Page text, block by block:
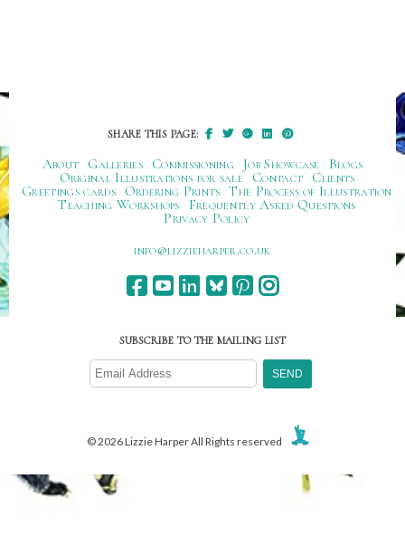
SHARE THIS PAGE:
About Galleries Commissioning Job Showcase
Blogs
Original Illustrations for sale
Contact
Clients
Greetings cards
Ordering Prints The Process of Illustration
Teaching Workshops
Frequently Asked Questions
Privacy Policy
ku.oc.repraheizzil@ofni
SUBSCRIBE TO THE MAILING LIST
© 2026 Lizzie Harper All Rights reserved